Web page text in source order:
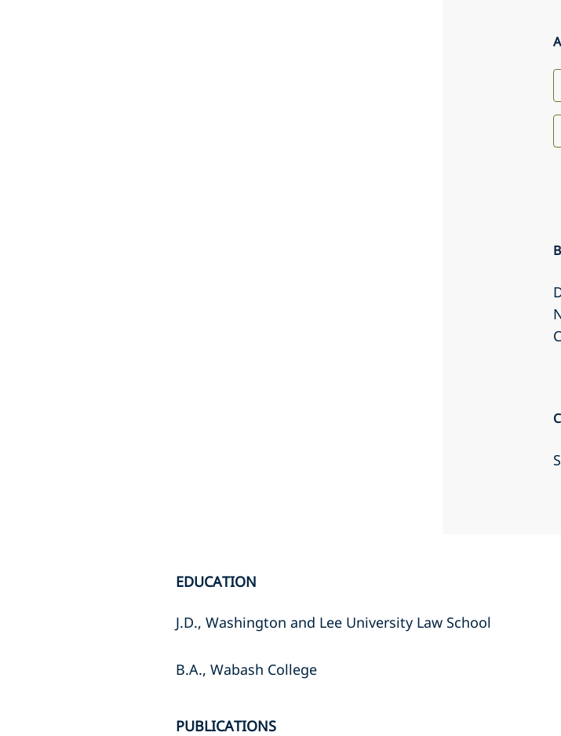
EDUCATION
J.D., Washington and Lee University Law School
B.A., Wabash College
PUBLICATIONS